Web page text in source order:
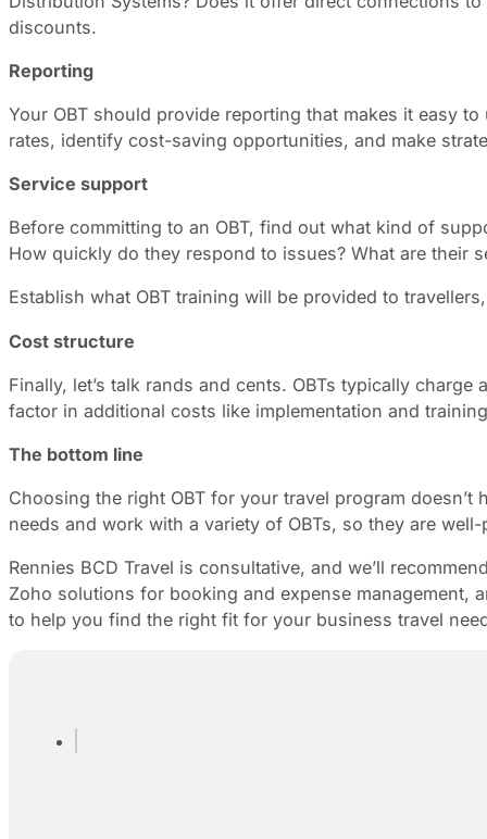
discounts.
Reporting
Your OBT should provide reporting that makes it easy
rates, identify cost-saving opportunities, and make
Service support
Before committing to an OBT, find out what kind of
How quickly do they respond to issues? What are their
Establish what OBT training will be provided to
Cost structure
Finally, let’s talk rands and cents. OBTs typically
factor in additional costs like implementation and
The bottom line
Choosing the right OBT for your travel program
needs and work with a variety of OBTs, so they are
Rennies BCD Travel is consultative, and we’ll
Zoho solutions for booking and expense management,
to help you find the right fit for your business travel